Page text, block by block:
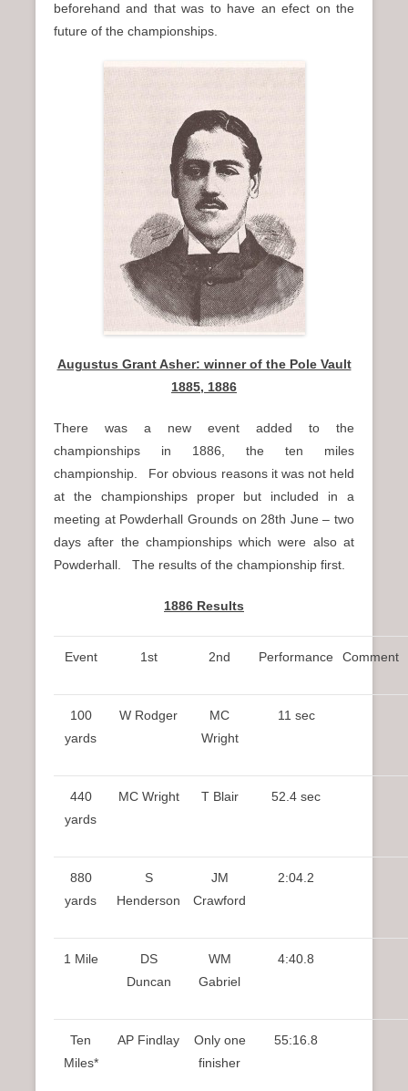
beforehand and that was to have an efect on the
future of the championships.
Augustus Grant Asher: winner of the Pole Vault
1885, 1886
There was a new event added to the
championships in 1886, the ten miles
championship. For obvious reasons it was not held
at the championships proper but included in a
meeting at Powderhall Grounds on 28th June – two
days after the championships which were also at
Powderhall. The results of the championship first.
1886 Results
Event 1st 2nd Performance Comment
100
yards
W Rodger
MC
Wright
11 sec
440
yards
MC Wright T Blair 52.4 sec
880
yards
S
Henderson
JM
Crawford
2:04.2
1 Mile
DS
Duncan
WM
Gabriel
4:40.8
Ten
Miles*
AP Findlay
Only one
finisher
55:16.8